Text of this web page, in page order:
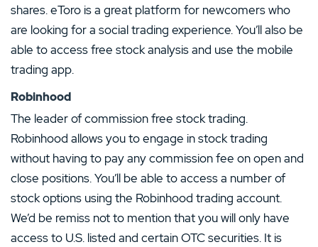
shares. eToro is a great platform for newcomers who
are looking for a social trading experience. You’ll also be
able to access free stock analysis and use the mobile
trading app.
Robinhood
The leader of commission free stock trading.
Robinhood allows you to engage in stock trading
without having to pay any commission fee on open and
close positions. You’ll be able to access a number of
stock options using the Robinhood trading account.
We’d be remiss not to mention that you will only have
access to U.S. listed and certain OTC securities. It is